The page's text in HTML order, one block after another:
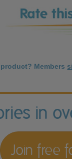
Members
in
Join free